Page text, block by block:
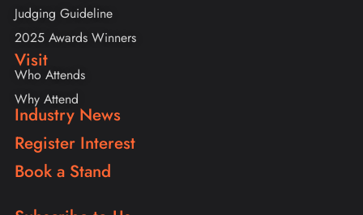
Judging Guideline
2025 Awards Winners
Visit
Who Attends
Why Attend
Industry News
Register Interest
Book a Stand